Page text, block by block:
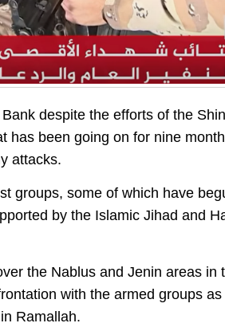
despite the efforts of the
has been going on for nine
attacks.
groups, some of which have
by the Islamic Jihad and
the Nablus and Jenin areas in
with the armed groups
Ramallah.